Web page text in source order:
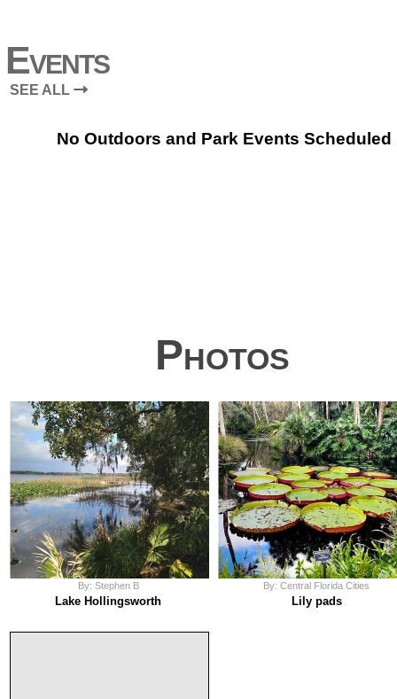
Events
SEE ALL
No Outdoors and Park Events Scheduled
Photos
By: Stephen B
Lake Hollingsworth
By: Central Florida Cities
Lily pads